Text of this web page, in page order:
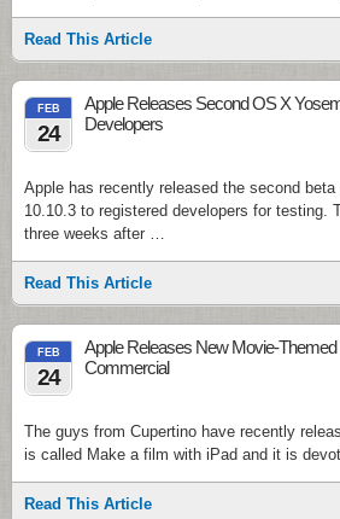
Read This Article
FEB
24
Apple Releases Second OS X
Developers
Apple has recently released the second
10.10.3 to registered developers for testing.
three weeks after …
Read This Article
FEB
24
Apple Releases New Movie-Themed
Commercial
The guys from Cupertino have recently
is called Make a film with iPad and it is
Read This Article